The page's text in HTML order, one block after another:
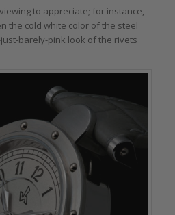
to appreciate; for instance,
the cold white color of the steel
barely-pink look of the rivets